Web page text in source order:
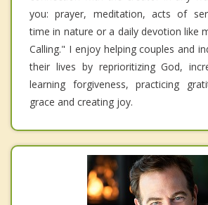
you: prayer, meditation, acts of
time in nature or a daily devotion like
Calling." I enjoy helping couples and
their lives by reprioritizing God,
learning forgiveness, practicing
grace and creating joy.